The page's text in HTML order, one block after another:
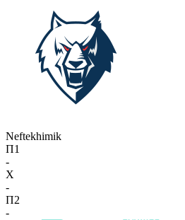
Neftekhimik
П1
-
X
-
П2
-